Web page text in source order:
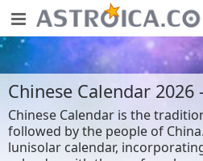
Chinese Calendar 2026
Chinese Calendar is the
followed by the people of
lunisolar calendar,